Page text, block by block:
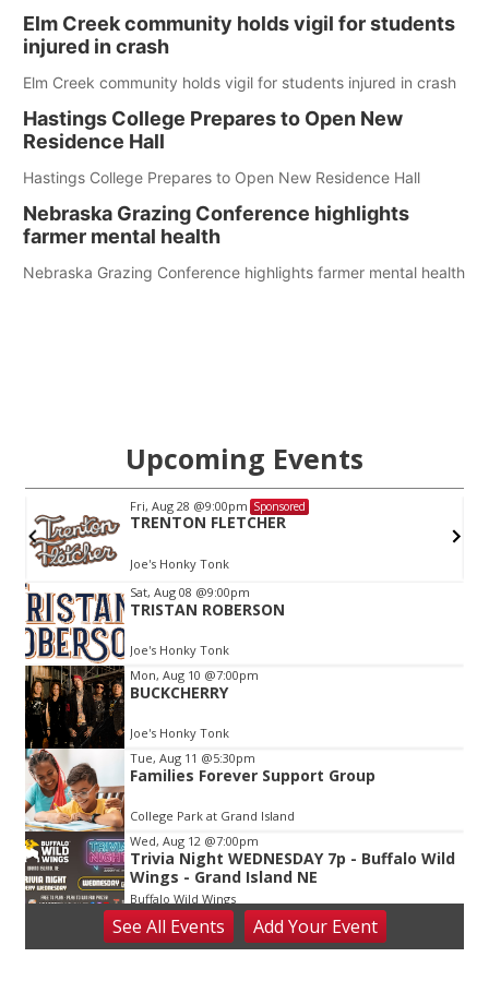
Elm Creek community holds vigil for students
injured in crash
Elm Creek community holds vigil for students injured in crash
Hastings College Prepares to Open New
Residence Hall
Hastings College Prepares to Open New Residence Hall
Nebraska Grazing Conference highlights
farmer mental health
Nebraska Grazing Conference highlights farmer mental health